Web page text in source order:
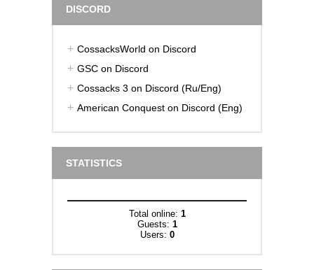
DISCORD
CossacksWorld on Discord
GSC on Discord
Cossacks 3 on Discord (Ru/Eng)
American Conquest on Discord (Eng)
STATISTICS
Total online: 1
Guests: 1
Users: 0